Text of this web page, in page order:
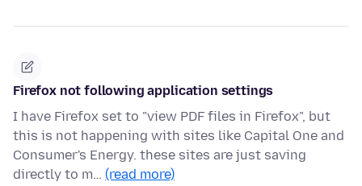
Firefox not following application settings
I have Firefox set to "view PDF files in Firefox", but
this is not happening with sites like Capital One and
Consumer's Energy. these sites are just saving
directly to m… (read more)